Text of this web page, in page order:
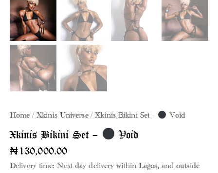
Home Xkinis Universe Xkinis Bikini Set – Void
Xkinis Bikini Set – Void
₦ 130,000.00
Delivery time: Next day delivery within Lagos, and outside